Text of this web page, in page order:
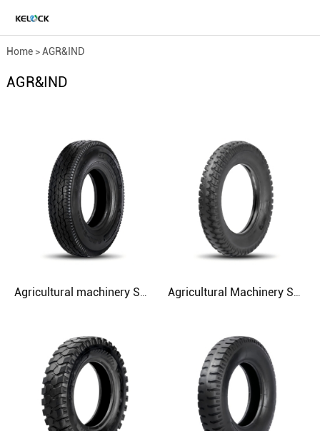
Home>AGR&IND
AGR&IND